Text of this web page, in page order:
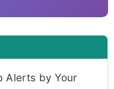
Alerts by Your